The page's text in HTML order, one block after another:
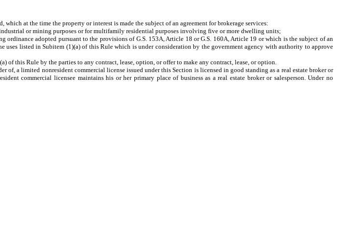
at the time the property or interest is made the subject of an agreement for brokerage services:
or mining purposes or for multifamily residential purposes involving five or more dwelling units;
adopted pursuant to the provisions of G.S. 153A, Article 18 or G.S. 160A, Article 19 or which is the subject of an
listed in Subitem (1)(a) of this Rule which is under consideration by the government agency with authority to approve
Rule by the parties to any contract, lease, option, or offer to make any contract, lease, or option.
limited nonresident commercial license issued under this Section is licensed in good standing as a real estate broker or
commercial licensee maintains his or her primary place of business as a real estate broker or salesperson. Under no